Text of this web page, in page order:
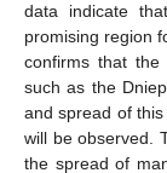
data indicate
promising region
confirms that the
such as the
and spread of
will be observed.
the spread of